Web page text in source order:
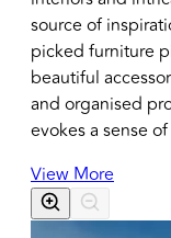
source of
picked furniture
beautiful
and organised
evokes a sense
View More